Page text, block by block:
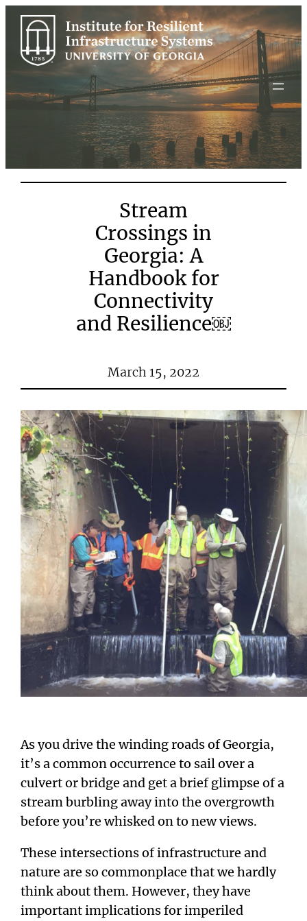
Skip
content
Stream
Crossings in
Georgia: A
Handbook for
Connectivity
and Resilience￼
March 15, 2022
As you drive the winding roads of Georgia,
it’s a common occurrence to sail over a
culvert or bridge and get a brief glimpse of a
stream burbling away into the overgrowth
before you’re whisked on to new views.
These intersections of infrastructure and
nature are so commonplace that we hardly
think about them. However, they have
important implications for imperiled